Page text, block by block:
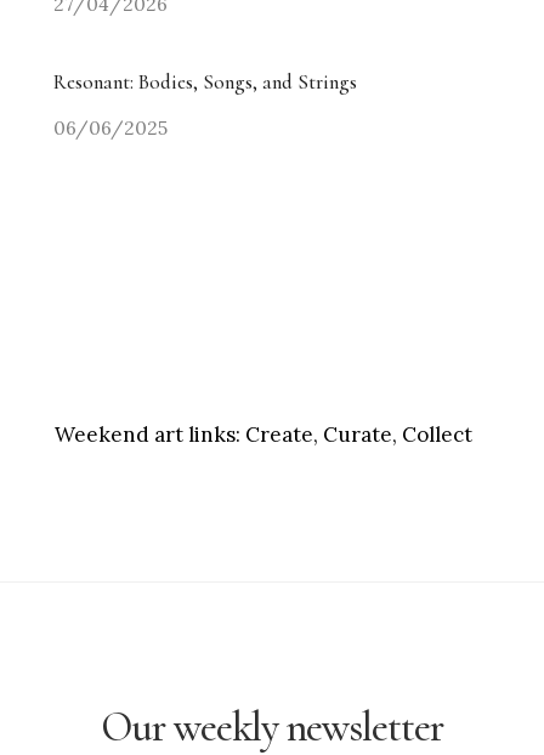
Resonant: Bodies, Songs, and Strings
06/06/2025
Weekend art links: Create, Curate, Collect
Our weekly newsletter